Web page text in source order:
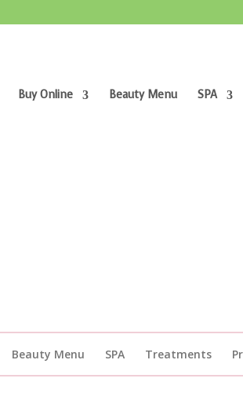
Buy Online Beauty Menu SPA
Beauty Menu SPA Treatments